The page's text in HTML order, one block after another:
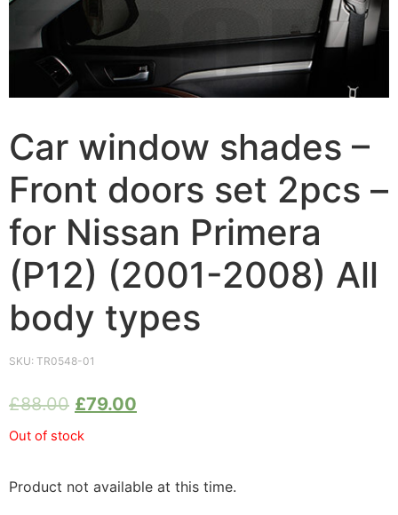
Car window shades –
Front doors set 2pcs –
for Nissan Primera
(P12) (2001-2008) All
body types
SKU: TR0548-01
£88.00 £79.00
Out of stock
Product not available at this time.